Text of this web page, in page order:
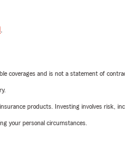
.
coverages and is not a statement of
products. Investing involves risk,
your personal circumstances.